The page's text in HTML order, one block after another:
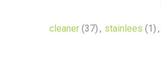
cleaner (37) , stainlees (1) ,